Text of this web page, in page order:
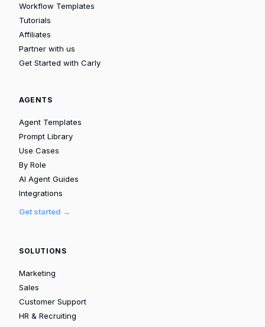
Workflow Templates
Tutorials
Affiliates
Partner with us
Get Started with Carly
AGENTS
Agent Templates
Prompt Library
Use Cases
By Role
AI Agent Guides
Integrations
Get started →
SOLUTIONS
Marketing
Sales
Customer Support
HR & Recruiting